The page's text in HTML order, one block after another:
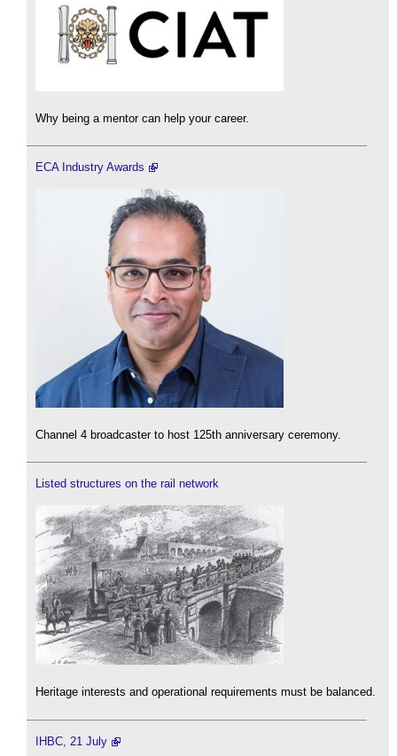
Why being a mentor can help your career.
ECA Industry Awards
Channel 4 broadcaster to host 125th anniversary ceremony.
Listed structures on the rail network
Heritage interests and operational requirements must be balanced.
IHBC, 21 July